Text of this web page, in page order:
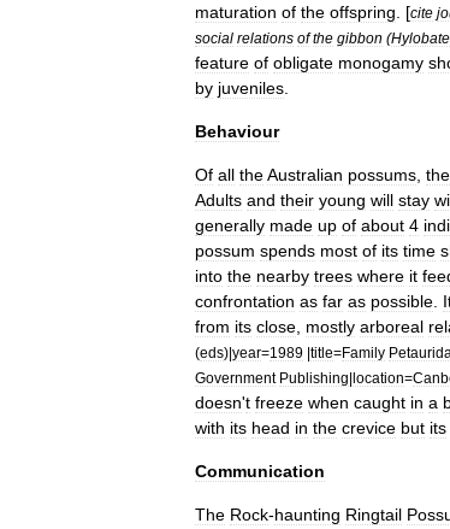
maturation of the offspring . [cite
social relations of the gibbon (
feature of obligate monogamy
by juveniles
Behaviour
Of all theAustralian possums the
Adults and their young will stay
generally made up of about 4
possum spends most of its time
into the nearby trees where it
confrontation as far as possible
from its close mostly arboreal
(eds)|year=1989 |title=Family
Government Publishing|location=
doesn't freeze when caught in a
with its head in the crevice but its
Communication
The Rock-haunting Ringtail